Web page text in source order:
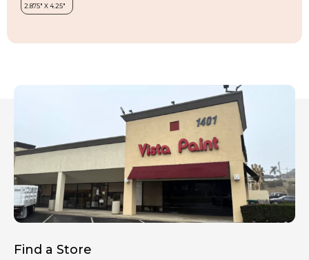
Find a Store